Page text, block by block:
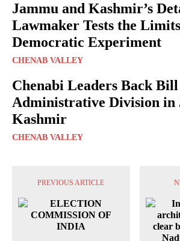
Jammu and Kashmir’s
Lawmaker Tests the
Democratic Experiment
CHENAB VALLEY
Chenabi Leaders Back
Administrative Division in
Kashmir
CHENAB VALLEY
PREVIOUS ARTICLE